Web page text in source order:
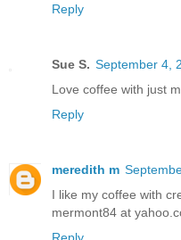
Reply
Sue S. September 4,
Love coffee with just
Reply
meredith m
I like my coffee with
mermont84 at